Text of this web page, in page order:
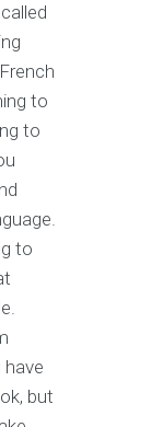
to
to
to
have
but